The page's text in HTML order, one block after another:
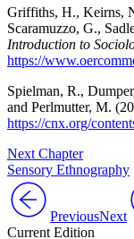
Griffiths, H., Keirns,
Scaramuzzo, G.,
Introduction to
https://
Spielman, R.,
and Perlmutter, M.
https://cnx.org/
Next Chapter
Sensory Ethnography
PreviousNext
Current Edition